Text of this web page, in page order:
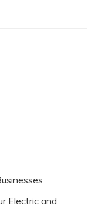
Electric and